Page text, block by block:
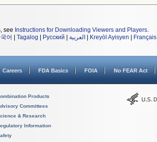
see Instructions for Downloading Viewers and Players.
어 Tagalog Русский العربية Kreyòl Ayisyen Français
Careers FDA Basics FOIA No FEAR Act
Products
Committees
& Research
Information